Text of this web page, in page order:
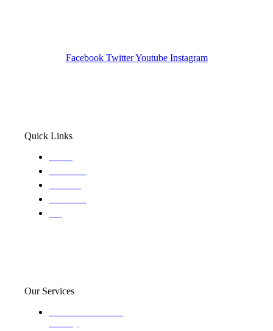
Facebook Twitter Youtube Instagram
Quick Links
Our Services